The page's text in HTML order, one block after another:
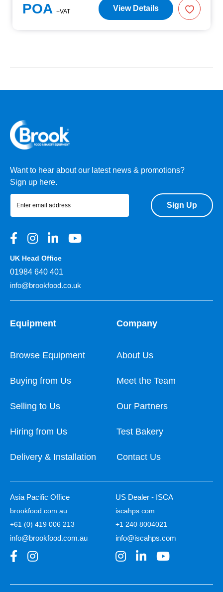
POA +VAT View Details
Want to hear about our latest news & promotions?
Sign up here.
Sign Up
UK Head Office
01984 640 401
info@brookfood.co.uk
Equipment
Browse Equipment
Buying from Us
Selling to Us
Hiring from Us
Delivery & Installation
Company
About Us
Meet the Team
Our Partners
Test Bakery
Contact Us
Asia Pacific Office
brookfood.com.au
+61 (0) 419 006 213
info@brookfood.com.au
US Dealer - ISCA
iscahps.com
+1 240 8004021
info@iscahps.com